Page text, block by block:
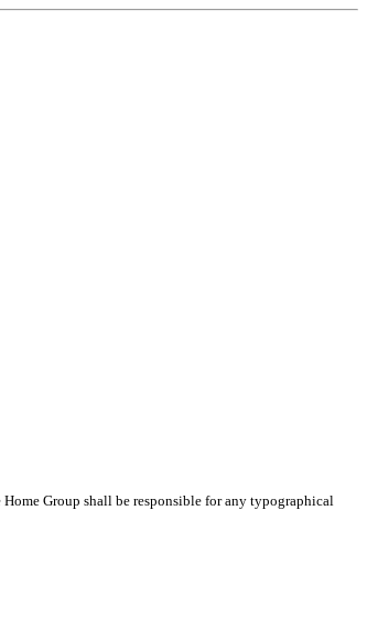
Group shall be responsible for any typographical